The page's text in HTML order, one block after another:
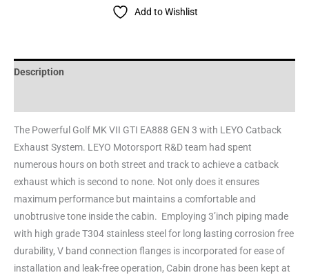
Add to Wishlist
Description
The Powerful Golf MK VII GTI EA888 GEN 3 with LEYO Catback
Exhaust System. LEYO Motorsport R&D team had spent
numerous hours on both street and track to achieve a catback
exhaust which is second to none. Not only does it ensures
maximum performance but maintains a comfortable and
unobtrusive tone inside the cabin. Employing 3’inch piping made
with high grade T304 stainless steel for long lasting corrosion free
durability, V band connection flanges is incorporated for ease of
installation and leak-free operation, Cabin drone has been kept at